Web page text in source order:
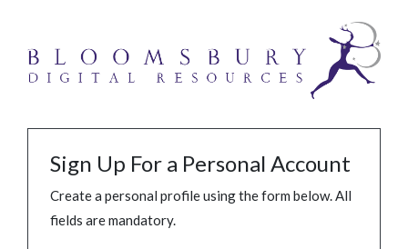
Sign Up For a Personal Account
Create a personal profile using the form below. All
fields are mandatory.